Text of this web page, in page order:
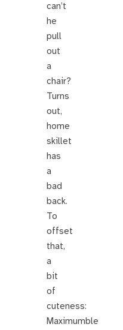
can’t
he
pull
out
a
chair?
Turns
out,
home
skillet
has
a
bad
back.
To
offset
that,
a
bit
of
cuteness:
Maximumble